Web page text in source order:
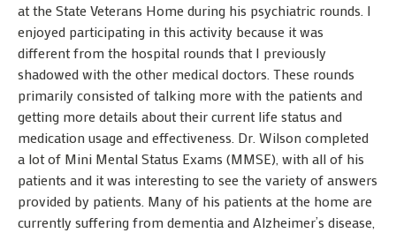
at the State Veterans Home during his psychiatric rounds. I
enjoyed participating in this activity because it was
different from the hospital rounds that I previously
shadowed with the other medical doctors. These rounds
primarily consisted of talking more with the patients and
getting more details about their current life status and
medication usage and effectiveness. Dr. Wilson completed
a lot of Mini Mental Status Exams (MMSE), with all of his
patients and it was interesting to see the variety of answers
provided by patients. Many of his patients at the home are
currently suffering from dementia and Alzheimer’s disease,